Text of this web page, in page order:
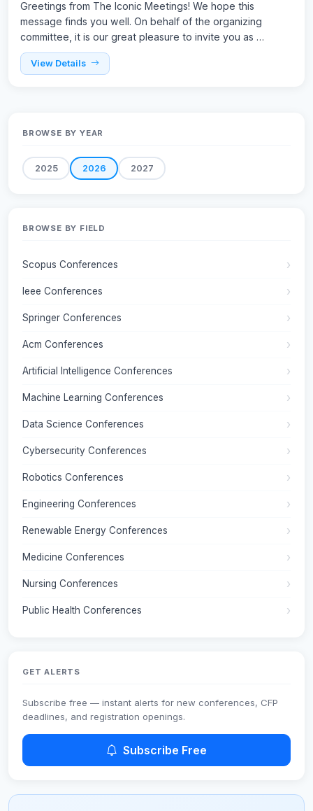
Greetings from The Iconic Meetings! We hope this
message finds you well. On behalf of the organizing
committee, it is our great pleasure to invite you as …
View Details
BROWSE BY YEAR
2025 2026 2027
BROWSE BY FIELD
Scopus Conferences
Ieee Conferences
Springer Conferences
Acm Conferences
Artificial Intelligence Conferences
Machine Learning Conferences
Data Science Conferences
Cybersecurity Conferences
Robotics Conferences
Engineering Conferences
Renewable Energy Conferences
Medicine Conferences
Nursing Conferences
Public Health Conferences
GET ALERTS
Subscribe free — instant alerts for new conferences, CFP
deadlines, and registration openings.
Subscribe Free